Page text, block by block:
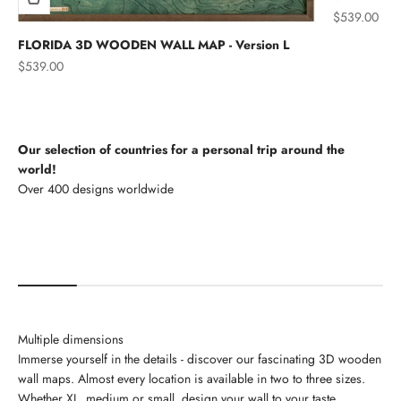
FLORIDA 3D WOODEN WALL MAP - Version L
Sale price
$539.00
Sale price
$539.00
Our selection of countries for a personal trip around the
world!
Multiple dimensions
Immerse yourself in the details - discover our fascinating 3D wooden
wall maps. Almost every location is available in two to three sizes.